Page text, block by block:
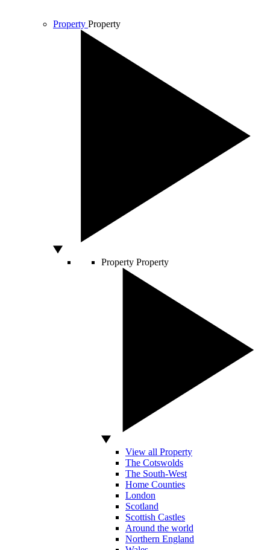
Property Property
Property Property
View all Property
The Cotswolds
The South-West
Home Counties
London
Scotland
Scottish Castles
Around the world
Northern England